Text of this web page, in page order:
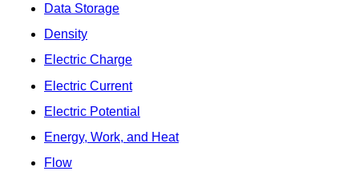
Data Storage
Density
Electric Charge
Electric Current
Electric Potential
Energy, Work, and Heat
Flow